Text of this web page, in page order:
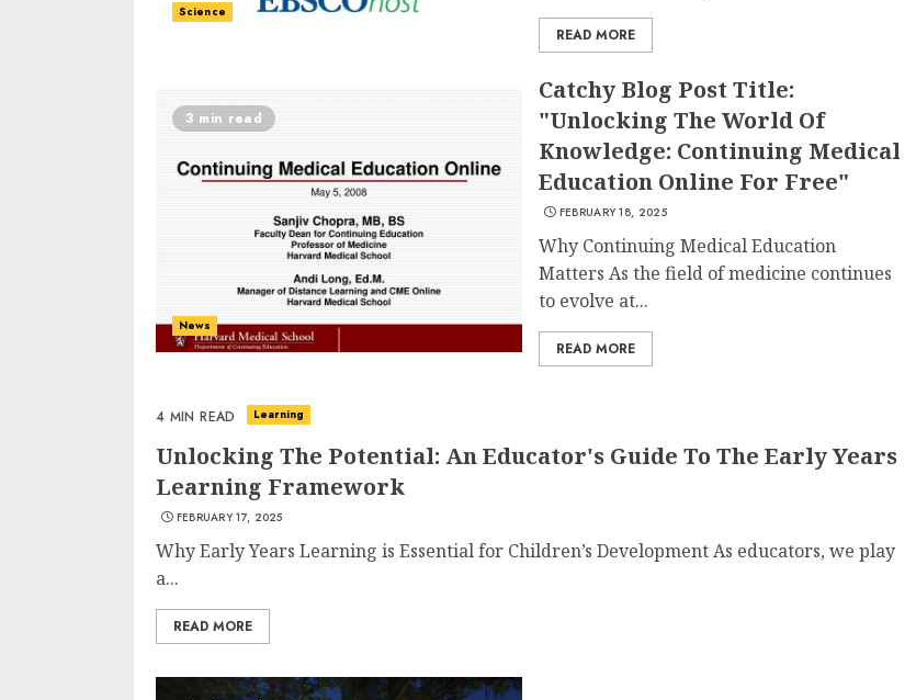
Science
READ MORE
3 min read
News
Catchy Blog Post Title:
"Unlocking The World Of
Knowledge: Continuing Medical
Education Online For Free"
FEBRUARY 18, 2025
Why Continuing Medical Education
Matters As the field of medicine continues
to evolve at...
READ MORE
4 MIN READ Learning
Unlocking The Potential: An Educator's Guide To The Early Years
Learning Framework
FEBRUARY 17, 2025
Why Early Years Learning is Essential for Children’s Development As educators, we play
a...
READ MORE